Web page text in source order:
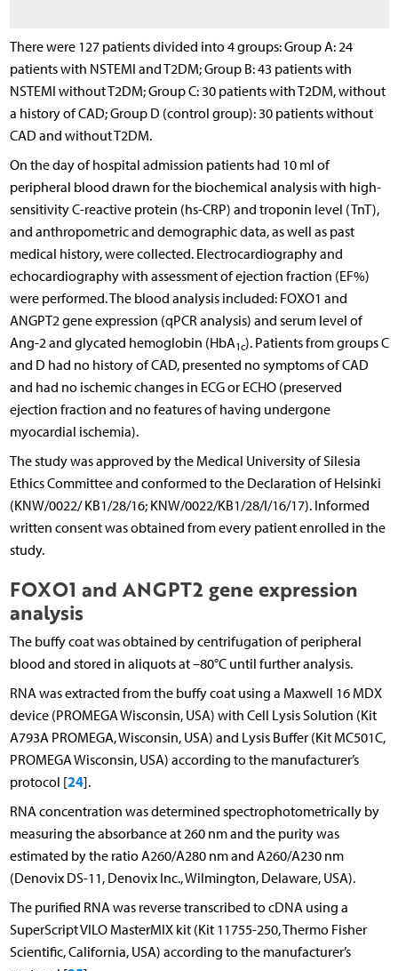
There were 127 patients divided into 4 groups: Group A: 24
patients with NSTEMI and T2DM; Group B: 43 patients with
NSTEMI without T2DM; Group C: 30 patients with T2DM, without
a history of CAD; Group D (control group): 30 patients without
CAD and without T2DM.
On the day of hospital admission patients had 10 ml of
peripheral blood drawn for the biochemical analysis with high-
sensitivity C-reactive protein (hs-CRP) and troponin level (TnT),
and anthropometric and demographic data, as well as past
medical history, were collected. Electrocardiography and
echocardiography with assessment of ejection fraction (EF%)
were performed. The blood analysis included: FOXO1 and
ANGPT2 gene expression (qPCR analysis) and serum level of
Ang-2 and glycated hemoglobin (HbA1c). Patients from groups C
and D had no history of CAD, presented no symptoms of CAD
and had no ischemic changes in ECG or ECHO (preserved
ejection fraction and no features of having undergone
myocardial ischemia).
The study was approved by the Medical University of Silesia
Ethics Committee and conformed to the Declaration of Helsinki
(KNW/0022/ KB1/28/16; KNW/0022/KB1/28/I/16/17). Informed
written consent was obtained from every patient enrolled in the
study.
FOXO1 and ANGPT2 gene expression
analysis
The buffy coat was obtained by centrifugation of peripheral
blood and stored in aliquots at –80°C until further analysis.
RNA was extracted from the buffy coat using a Maxwell 16 MDX
device (PROMEGA Wisconsin, USA) with Cell Lysis Solution (Kit
A793A PROMEGA, Wisconsin, USA) and Lysis Buffer (Kit MC501C,
PROMEGA Wisconsin, USA) according to the manufacturer’s
protocol [24].
RNA concentration was determined spectrophotometrically by
measuring the absorbance at 260 nm and the purity was
estimated by the ratio A260/A280 nm and A260/A230 nm
(Denovix DS-11, Denovix Inc., Wilmington, Delaware, USA).
The purified RNA was reverse transcribed to cDNA using a
SuperScript VILO MasterMIX kit (Kit 11755-250, Thermo Fisher
Scientific, California, USA) according to the manufacturer’s